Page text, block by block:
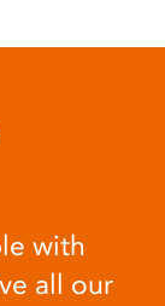
with
all our